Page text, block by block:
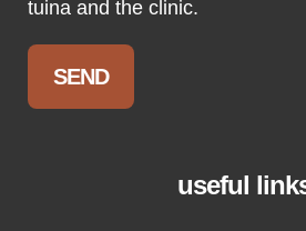
tuina and the clinic.
useful